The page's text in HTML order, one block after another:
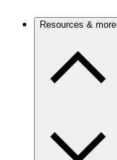
Resources & more